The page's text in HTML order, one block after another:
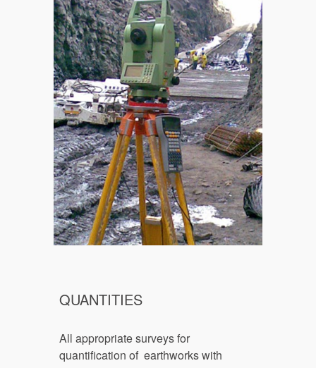
QUANTITIES
All appropriate surveys for
quantification of  earthworks with